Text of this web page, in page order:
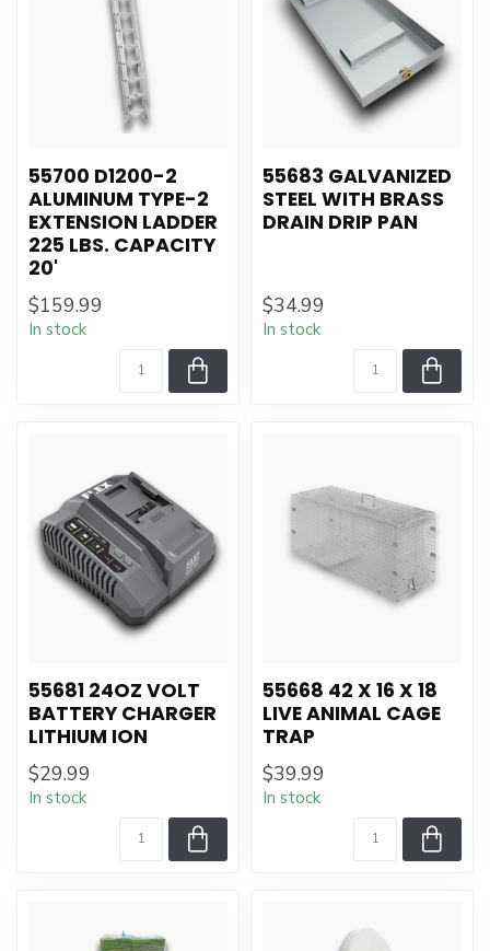
55700 D1200-2
ALUMINUM TYPE-2
EXTENSION LADDER
225 LBS. CAPACITY
20'
$159.99
In stock
55683 GALVANIZED
STEEL WITH BRASS
DRAIN DRIP PAN
$34.99
In stock
55681 24OZ VOLT
BATTERY CHARGER
LITHIUM ION
$29.99
In stock
55668 42 X 16 X 18
LIVE ANIMAL CAGE
TRAP
$39.99
In stock